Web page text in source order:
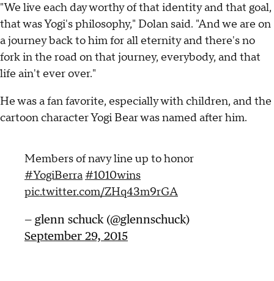
"We live each day worthy of that identity and that goal,
that was Yogi's philosophy," Dolan said. "And we are on
a journey back to him for all eternity and there's no
fork in the road on that journey, everybody, and that
life ain't ever over."
He was a fan favorite, especially with children, and the
cartoon character Yogi Bear was named after him.
Members of navy line up to honor
#YogiBerra #1010wins
pic.twitter.com/ZHq43m9rGA
— glenn schuck (@glennschuck)
September 29, 2015